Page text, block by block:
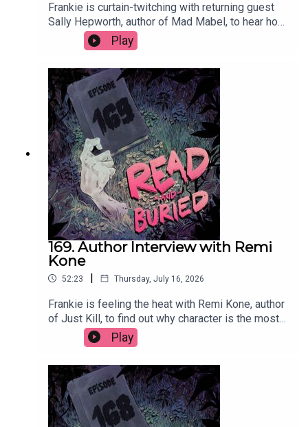
Frankie is curtain-twitching with returning guest
Sally Hepworth, author of Mad Mabel, to hear how
the story that inspired the book become full
circle, what she learned exploring the nature of
good and bad, whether she'd ever write a sequel
and the best parts of divorce.Order your copy of
Mad Mabel hereFollow Sally on Instagram at
@sallyhepworthWant to talk books? Email us at
readandburiedpodcast@gmail.comFollow us on
Instagram and Threads: @readandburiedpodcast
Play
169. Author Interview with Remi
Kone
52:23 | Thursday, July 16, 2026
Frankie is feeling the heat with Remi Kone, author
of Just Kill, to find out why character is the most
important thing, how her background as a TV
producer has influenced her approach to writing
of Just Kill hereFollow Remi on Instagram at
@remikonewriterWant to talk books? Email us at
readandburiedpodcast@gmail.comFollow us on
Instagram and Threads: @readandburiedpodcast
Play